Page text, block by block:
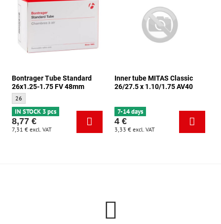
Bontrager Tube Standard
26x1.25-1.75 FV 48mm
Bontrager Tube Standard 26x1.25-1.75 FV 48mm - Size:
26
IN STOCK 3 pcs
8,77 €
7,31 € excl. VAT
Inner tube MITAS Classic
26/27.5 x 1.10/1.75 AV40
7-14 days
4 €
3,33 € excl. VAT